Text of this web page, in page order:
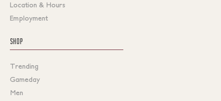
Location & Hours
Employment
SHOP
Trending
Gameday
Men